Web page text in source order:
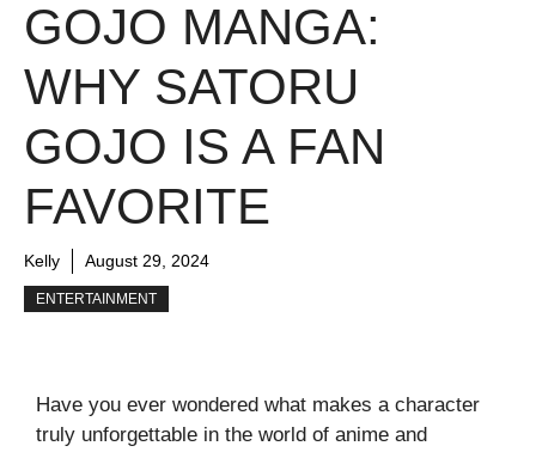
GOJO MANGA:
WHY SATORU
GOJO IS A FAN
FAVORITE
Kelly August 29, 2024
ENTERTAINMENT
Have you ever wondered what makes a character
truly unforgettable in the world of anime and